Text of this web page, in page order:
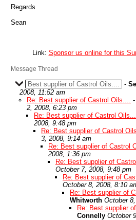
Regards
Sean
Link: Sponsor us online for this
Message Thread
Best supplier of Castrol Oils.... -
2008, 11:52 am
Re: Best supplier of Castrol Oils.... -
2, 2008, 6:23 pm
Re: Best supplier of Castrol
2008, 9:48 pm
Re: Best supplier of Castrol
3, 2008, 9:14 am
Re: Best supplier of Castrol
2008, 1:36 pm
Re: Best supplier of
October 7, 2008, 9:48 pm
Re: Best supplier of
October 8, 2008, 8:10
Re: Best supplier of
Whitworth October
Re: Best supplier
Connelly October